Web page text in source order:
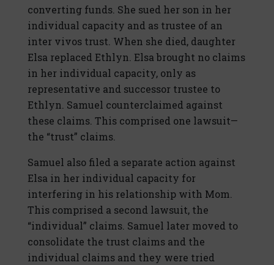
converting funds. She sued her son in her
individual capacity and as trustee of an
inter vivos trust. When she died, daughter
Elsa replaced Ethlyn. Elsa brought no claims
in her individual capacity, only as
representative and successor trustee to
Ethlyn. Samuel counterclaimed against
these claims. This comprised one lawsuit—
the “trust” claims.
Samuel also filed a separate action against
Elsa in her individual capacity for
interfering in his relationship with Mom.
This comprised a second lawsuit, the
“individual” claims. Samuel later moved to
consolidate the trust claims and the
individual claims and they were tried